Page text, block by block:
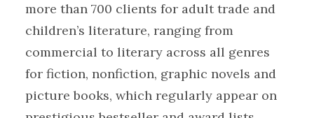
more than 700 clients for adult trade and
children’s literature, ranging from
commercial to literary across all genres
for fiction, nonfiction, graphic novels and
picture books, which regularly appear on